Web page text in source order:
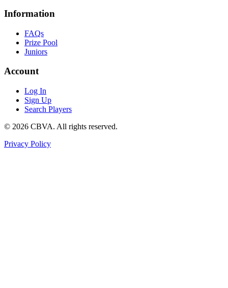
Information
FAQs
Prize Pool
Juniors
Account
Log In
Sign Up
Search Players
© 2026 CBVA. All rights reserved.
Privacy Policy